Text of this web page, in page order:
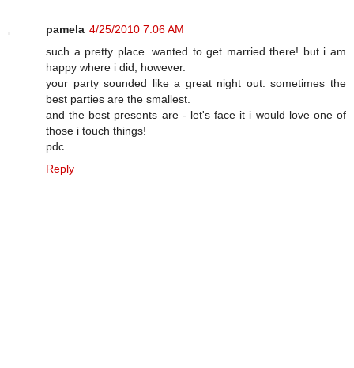
pamela 4/25/2010 7:06 AM
such a pretty place. wanted to get married there! but i am
happy where i did, however.
your party sounded like a great night out. sometimes the
best parties are the smallest.
and the best presents are - let's face it i would love one of
those i touch things!
pdc
Reply